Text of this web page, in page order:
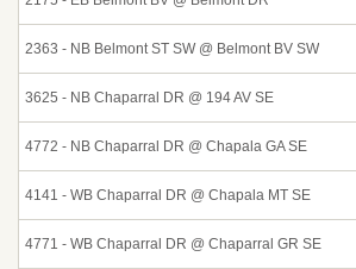
2363 - NB Belmont ST SW @ Belmont BV SW
3625 - NB Chaparral DR @ 194 AV SE
4772 - NB Chaparral DR @ Chapala GA SE
4141 - WB Chaparral DR @ Chapala MT SE
4771 - WB Chaparral DR @ Chaparral GR SE